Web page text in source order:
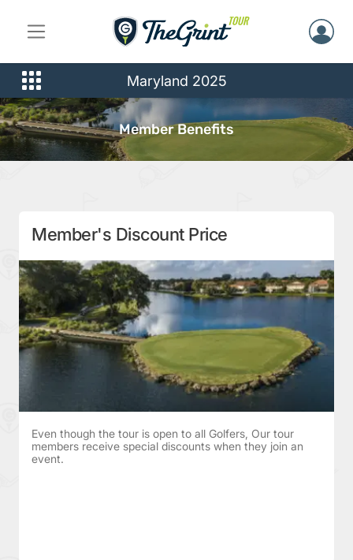
Maryland 2025
Member Benefits
Member's Discount Price
Even though the tour is open to all Golfers, Our tour
members receive special discounts when they join an
event.